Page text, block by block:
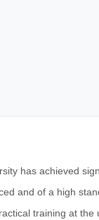
has achieved
and of a high
training at